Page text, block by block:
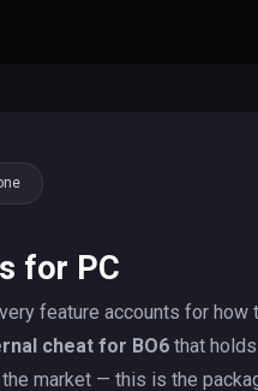
for PC
feature accounts for how
cheat for BO6 that
market — this is the